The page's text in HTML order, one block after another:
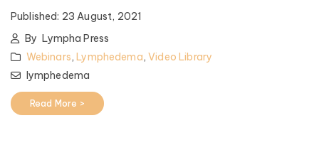
Published: 23 August, 2021
By Lympha Press
Webinars, Lymphedema,Video Library
lymphedema
Read More >